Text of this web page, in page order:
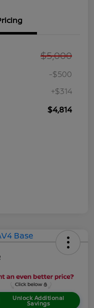
$5,000
-$500
+$314
$4,814
Unlock Additional
Savings